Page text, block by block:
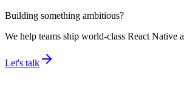
Building something ambitious?
We help teams ship world-class React Native
Let's talk